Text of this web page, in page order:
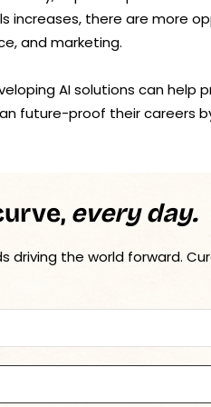
increases, there are more
and marketing.
AI solutions can help
future-proof their careers
every day.
driving the world forward.